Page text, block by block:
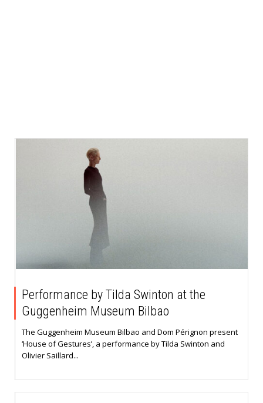
Performance by Tilda Swinton at the
Guggenheim Museum Bilbao
The Guggenheim Museum Bilbao and Dom Pérignon present
‘House of Gestures’, a performance by Tilda Swinton and
Olivier Saillard...